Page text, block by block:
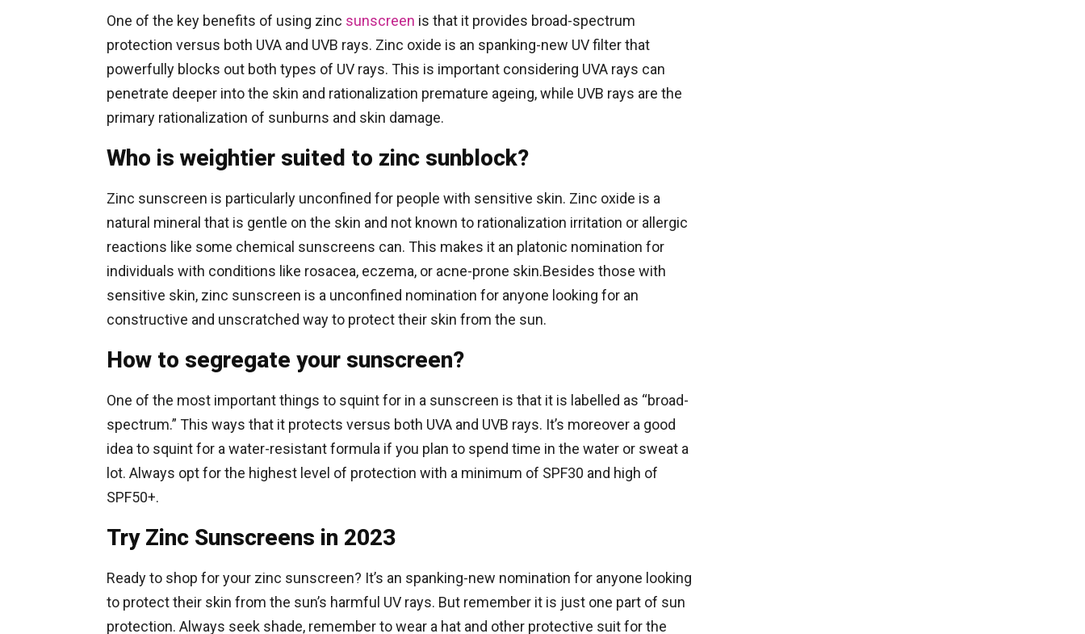
One of the key benefits of using zinc sunscreen is that it provides broad-spectrum
protection versus both UVA and UVB rays. Zinc oxide is an spanking-new UV filter that
powerfully blocks out both types of UV rays. This is important considering UVA rays can
penetrate deeper into the skin and rationalization premature ageing, while UVB rays are the
primary rationalization of sunburns and skin damage.
Who is weightier suited to zinc sunblock?
Zinc sunscreen is particularly unconfined for people with sensitive skin. Zinc oxide is a
natural mineral that is gentle on the skin and not known to rationalization irritation or allergic
reactions like some chemical sunscreens can. This makes it an platonic nomination for
individuals with conditions like rosacea, eczema, or acne-prone skin.Besides those with
sensitive skin, zinc sunscreen is a unconfined nomination for anyone looking for an
constructive and unscratched way to protect their skin from the sun.
How to segregate your sunscreen?
One of the most important things to squint for in a sunscreen is that it is labelled as “broad-
spectrum.” This ways that it protects versus both UVA and UVB rays. It’s moreover a good
idea to squint for a water-resistant formula if you plan to spend time in the water or sweat a
lot. Always opt for the highest level of protection with a minimum of SPF30 and high of
SPF50+.
Try Zinc Sunscreens in 2023
Ready to shop for your zinc sunscreen? It’s an spanking-new nomination for anyone looking
to protect their skin from the sun’s harmful UV rays. But remember it is just one part of sun
protection. Always seek shade, remember to wear a hat and other protective suit for the